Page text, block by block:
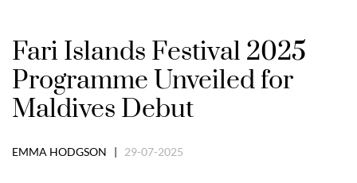
Fari Islands Festival 2025
Programme Unveiled for
Maldives Debut
EMMA HODGSON | 29-07-2025